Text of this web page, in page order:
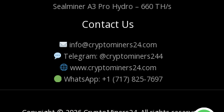
Sealminer A3 Pro Hydro – 660 TH/s
Contact Us
info@cryptominers24.com
Telegram: @cryptominers244
www.cryptominers24.com
WhatsApp: +1 (717) 825-7697